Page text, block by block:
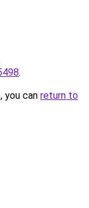
.
you can return to